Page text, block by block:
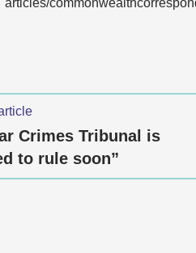
articles/
Crimes Tribunal is
to rule soon”